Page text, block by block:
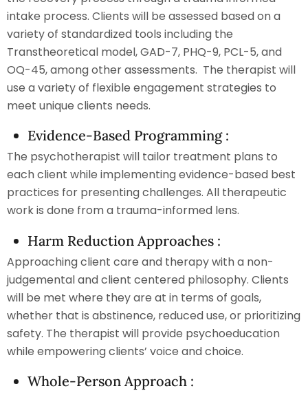
intake process. Clients will be assessed based on a
variety of standardized tools including the
Transtheoretical model, GAD-7, PHQ-9, PCL-5, and
OQ-45, among other assessments. The therapist will
use a variety of flexible engagement strategies to
meet unique clients needs.
Evidence-Based Programming :
The psychotherapist will tailor treatment plans to
each client while implementing evidence-based best
practices for presenting challenges. All therapeutic
work is done from a trauma-informed lens.
Harm Reduction Approaches :
Approaching client care and therapy with a non-
judgemental and client centered philosophy. Clients
will be met where they are at in terms of goals,
whether that is abstinence, reduced use, or prioritizing
safety. The therapist will provide psychoeducation
while empowering clients’ voice and choice.
Whole-Person Approach :